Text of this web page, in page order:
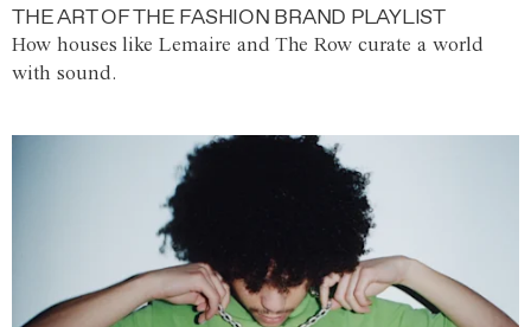
THE ART OF THE FASHION BRAND PLAYLIST
How houses like Lemaire and The Row curate a world
with sound.